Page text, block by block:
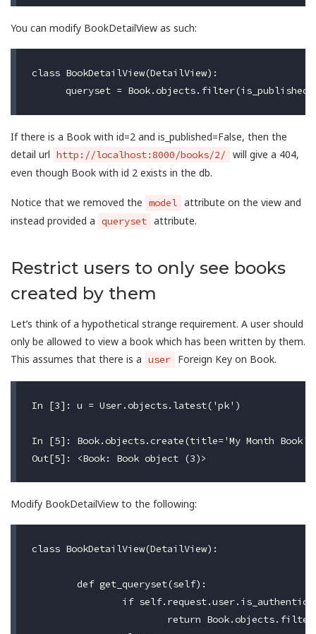
You can modify BookDetailView as such:
class BookDetailView(DetailView):
If there is a Book with id=2 and is_published=False, then the
detail url http://localhost:8000/books/2/
will give a 404,
even though Book with id 2 exists in the db.
Notice that we removed the model attribute on the view and
instead provided a queryset attribute.
Restrict users to only see books
created by them
Let’s think of a hypothetical strange requirement. A user should
only be allowed to view a book which has been written by them.
This assumes that there is a user Foreign Key on Book.
In [3]: u = User.objects.latest('pk')
In [5]: Book.objects.create(title='My Month Book',
Modify BookDetailView to the following:
class BookDetailView(DetailView):